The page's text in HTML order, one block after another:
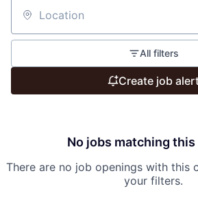
Location
All filters
Create job
No jobs matching
There are no job openings with this
your filters.